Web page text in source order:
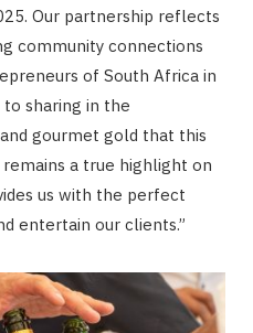
Our partnership reflects
community connections
of South Africa in
sharing in the
and gourmet gold that this
a true highlight on
us with the perfect
entertain our clients.”